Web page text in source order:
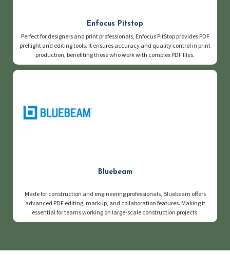
Enfocus Pitstop
Perfect for designers and print professionals, Enfocus PitStop provides PDF
preflight and editing tools. It ensures accuracy and quality control in print
production, benefiting those who work with complex PDF files.
Bluebeam
Made for construction and engineering professionals, Bluebeam offers
advanced PDF editing, markup, and collaboration features. Making it
essential for teams working on large-scale construction projects.